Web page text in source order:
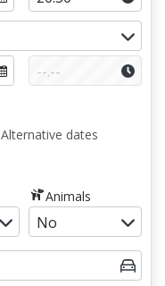
Alternative dates
Animals